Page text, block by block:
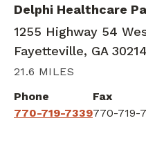
Delphi Healthcare
1255 Highway 54
Fayetteville, GA 30214
21.6 MILES
Phone
770-719-7339
Fax
770-719-